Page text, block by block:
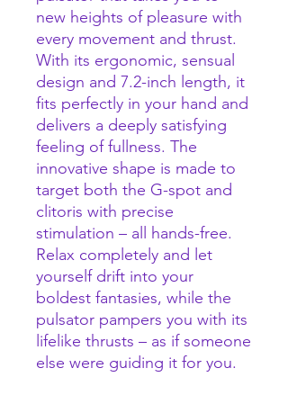
new heights of pleasure with
every movement and thrust.
With its ergonomic, sensual
design and 7.2-inch length, it
fits perfectly in your hand and
delivers a deeply satisfying
feeling of fullness. The
innovative shape is made to
target both the G-spot and
clitoris with precise
stimulation – all hands-free.
Relax completely and let
yourself drift into your
boldest fantasies, while the
pulsator pampers you with its
lifelike thrusts – as if someone
else were guiding it for you.